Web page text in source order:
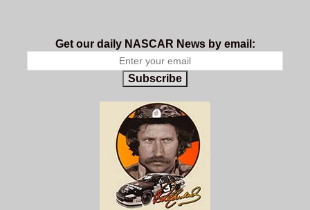
Get our daily NASCAR News by email:
Subscribe